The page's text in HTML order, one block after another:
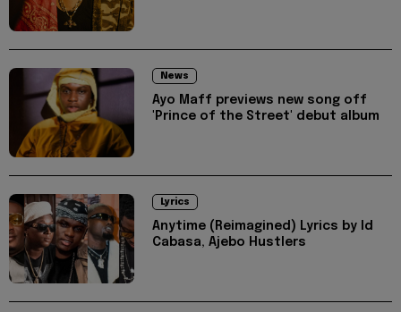
News
Ayo Maff previews new song off
'Prince of the Street' debut album
Lyrics
Anytime (Reimagined) Lyrics by Id
Cabasa, Ajebo Hustlers